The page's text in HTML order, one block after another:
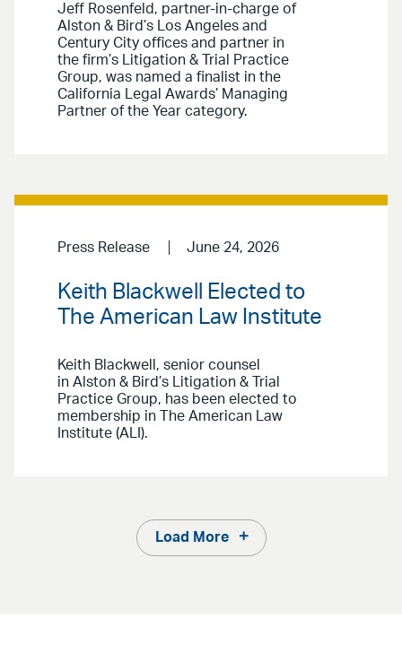
Jeff Rosenfeld, partner-in-charge of
Alston & Bird’s Los Angeles and
Century City offices and partner in
the firm’s Litigation & Trial Practice
Group, was named a finalist in the
California Legal Awards’ Managing
Partner of the Year category.
Press Release June 24, 2026
Keith Blackwell Elected to
The American Law Institute
Keith Blackwell, senior counsel
in Alston & Bird’s Litigation & Trial
Practice Group, has been elected to
membership in The American Law
Institute (ALI).
Load More